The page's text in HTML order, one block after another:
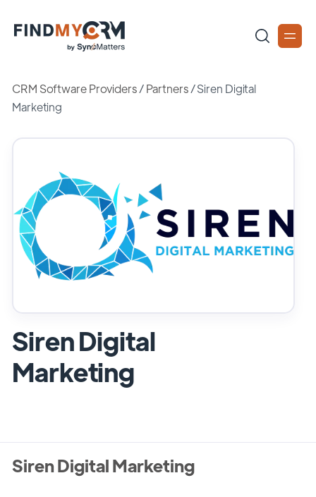
CRM Software Providers/Partners /Siren Digital
Marketing
Siren Digital
Marketing
Siren Digital Marketing